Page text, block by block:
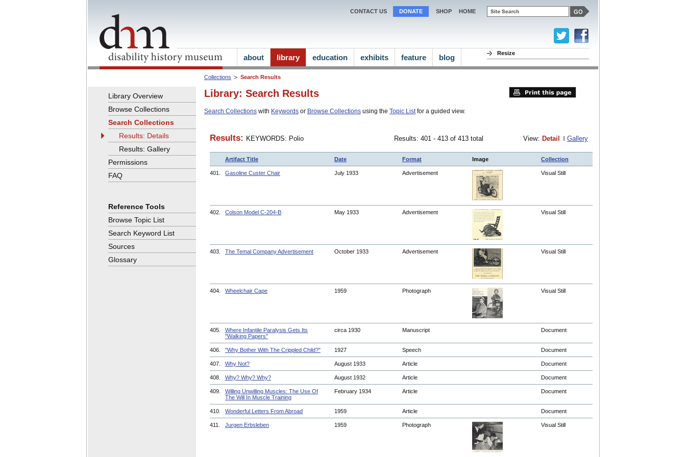
Collections Search Results
Library: Search Results
Search Collections with Keywords or Browse Collections using the Topic Listfor a guided view.
Results: KEYWORDS: Polio Results: 401 - 413 of 413 total View: Detail Gallery
Artifact Title Date Format Image Collection
401. Gasoline Custer Chair July 1933 Advertisement Visual Still
402. Colson Model C-204-B May 1933 Advertisement Visual Still
403. The Temal Company Advertisement October 1933 Advertisement Visual Still
404. Wheelchair Cape 1959 Photograph Visual Still
405.
Where Infantile Paralysis Gets Its
"Walking Papers"
circa 1930 Manuscript Document
406. "Why Bother With The Crippled Child?" 1927 Speech Document
407. Why Not? August 1933 Article Document
408. Why? Why? Why? August 1932 Article Document
409.
Willing Unwilling Muscles: The Use Of
The Will In Muscle Training
February 1934 Article Document
410. Wonderful Letters From Abroad 1959 Article Document
411. Jurgen Erbsleben 1959 Photograph Visual Still
Library Overview
Browse Collections
Search Collections
Results: Details
Results: Gallery
Permissions
FAQ
Reference Tools
Browse Topic List
Search Keyword List
Sources
Glossary
CONTACT US DONATE SHOP HOME
Resize
about library education exhibits feature blog